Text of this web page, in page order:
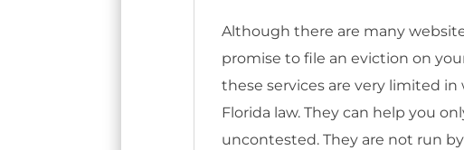
Although there are many
promise to file an eviction on
these services are very limited
Florida law. They can help you
uncontested. They are not run